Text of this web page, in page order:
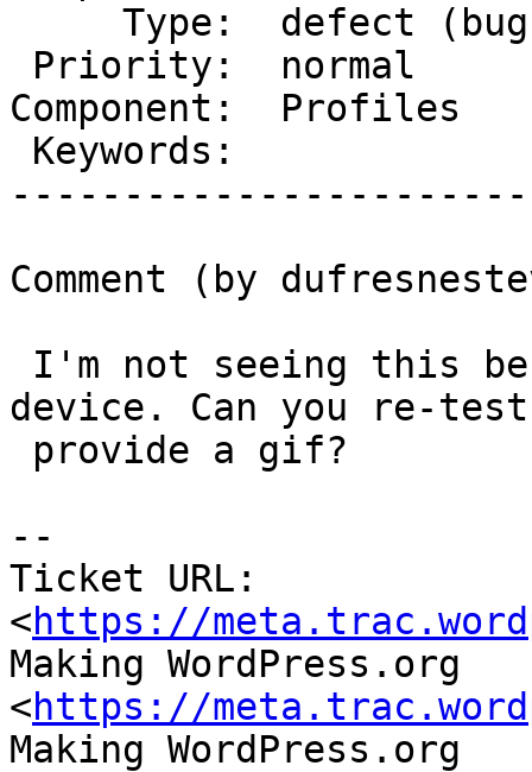
Component:  Profiles
Comment (by
device. Can you re-
--
Ticket URL:
<https://
Making WordPress.org
<https://